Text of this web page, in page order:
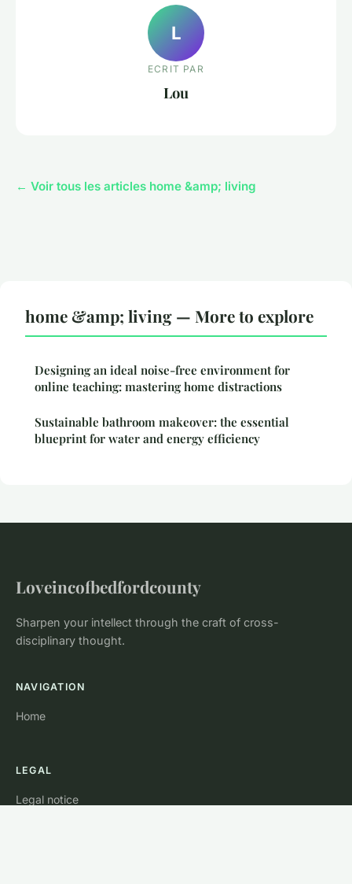
L
ECRIT PAR
Lou
← Voir tous les articles home &amp; living
home &amp; living — More to explore
Designing an ideal noise-free environment for
online teaching: mastering home distractions
Sustainable bathroom makeover: the essential
blueprint for water and energy efficiency
Loveincofbedfordcounty
Sharpen your intellect through the craft of cross-
disciplinary thought.
NAVIGATION
Home
LEGAL
Legal notice